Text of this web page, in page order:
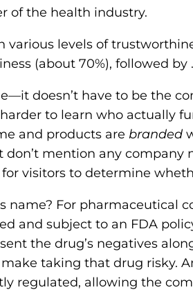
of the health industry.
levels of
(about 70%), followed by
doesn’t have to be the
to learn who actually
and products are branded
mention any company
visitors to determine
For pharmaceutical
and subject to an FDA
the drug’s negatives
taking that drug risky.
regulated, allowing the